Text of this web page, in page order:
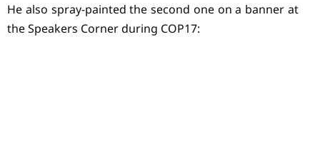
He also spray-painted the second one on a banner at
the Speakers Corner during COP17: